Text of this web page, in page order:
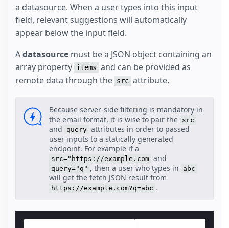
a datasource. When a user types into this input
field, relevant suggestions will automatically
appear below the input field.
Adatasource must be a JSON object containing an
array property items and can be provided as
remote data through the src attribute.
Because server-side filtering is mandatory in
the email format, it is wise to pair the src
and query attributes in order to passed
user inputs to a statically generated
endpoint. For example if a
src="https://example.com and
query="q" , then a user who types in abc
will get the fetch JSON result from
https://example.com?q=abc .